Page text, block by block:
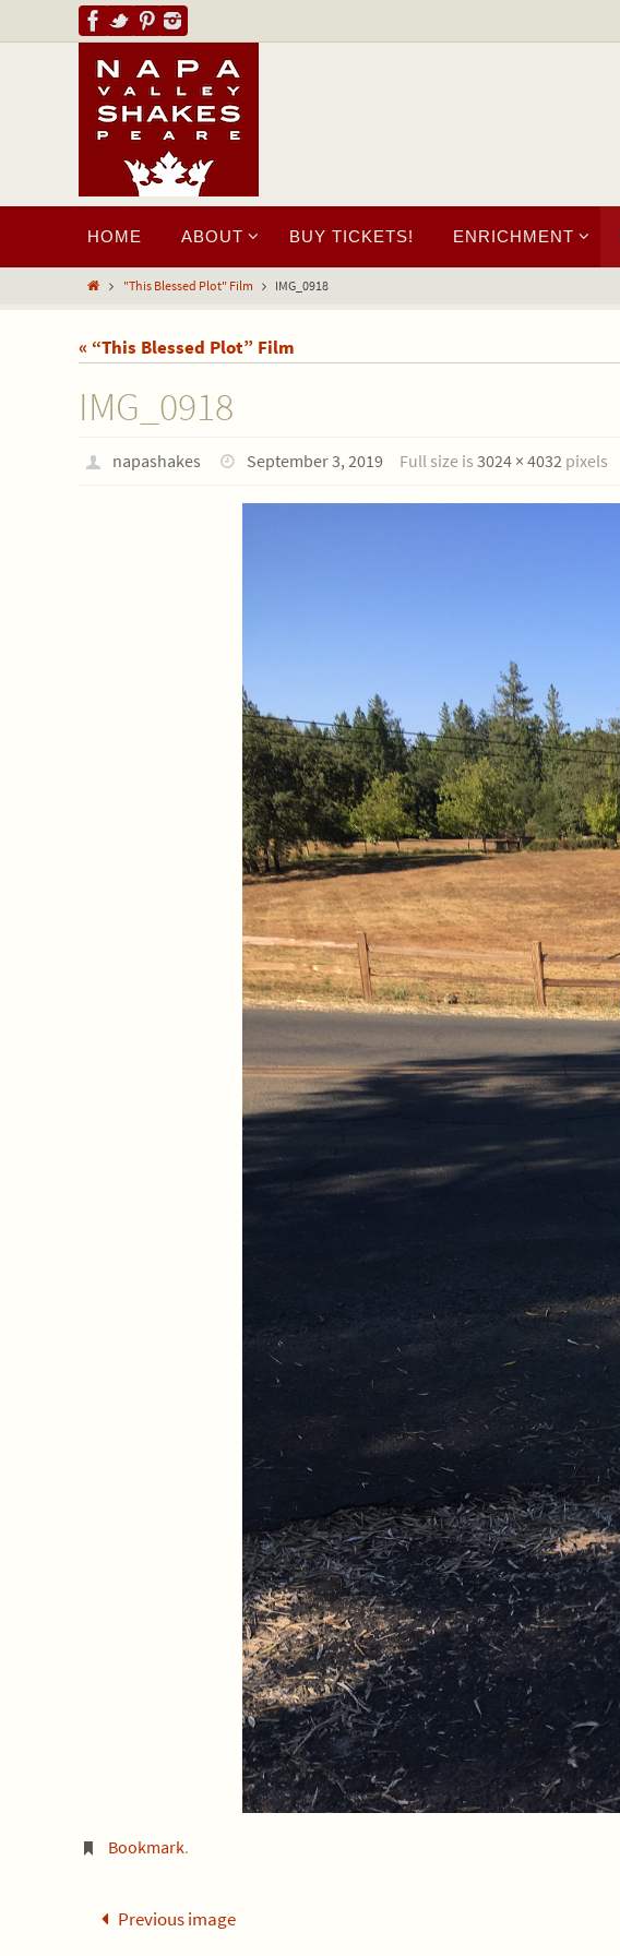
HOME ABOUT BUY TICKETS! ENRICHMENT
"This Blessed Plot" Film IMG_0918
« “This Blessed Plot” Film
IMG_0918
napashakes September 3, 2019 Full size is3024 × 4032 pixels
Bookmark.
Previous image